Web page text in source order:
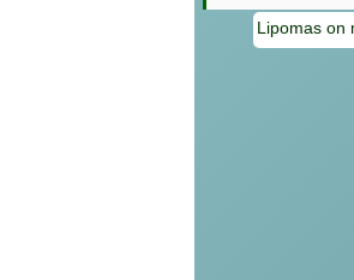
Lipomas on